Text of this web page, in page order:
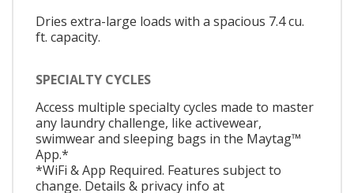
Dries extra-large loads with a spacious 7.4 cu.
ft. capacity.
SPECIALTY CYCLES
Access multiple specialty cycles made to master
any laundry challenge, like activewear,
swimwear and sleeping bags in the Maytag™
App.*
*WiFi & App Required. Features subject to
change. Details & privacy info at